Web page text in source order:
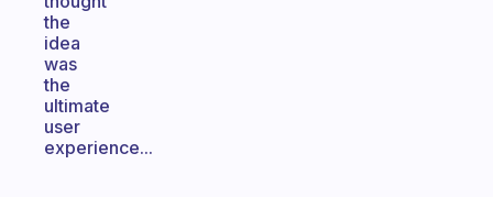
the
idea
was
the
ultimate
user
experience...